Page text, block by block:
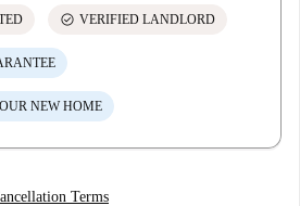
check_circle VERIFIED LANDLORD
NEW HOME
Terms